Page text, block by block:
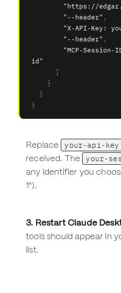
"https://
"--header" ,
"X-API-Key:
"--header" ,
"MCP-
id"
]
}
}
}
Replace your-api-key
received. The
your-
any identifier you
1").
3. Restart Claude
tools should appear in
list.